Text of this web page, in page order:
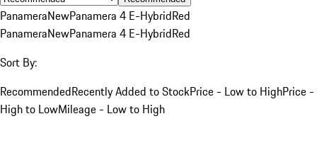
PanameraNewPanamera 4 E-HybridRed
PanameraNewPanamera 4 E-HybridRed
Sort By:
RecommendedRecently Added to StockPrice - Low to HighPrice -
High to LowMileage - Low to High